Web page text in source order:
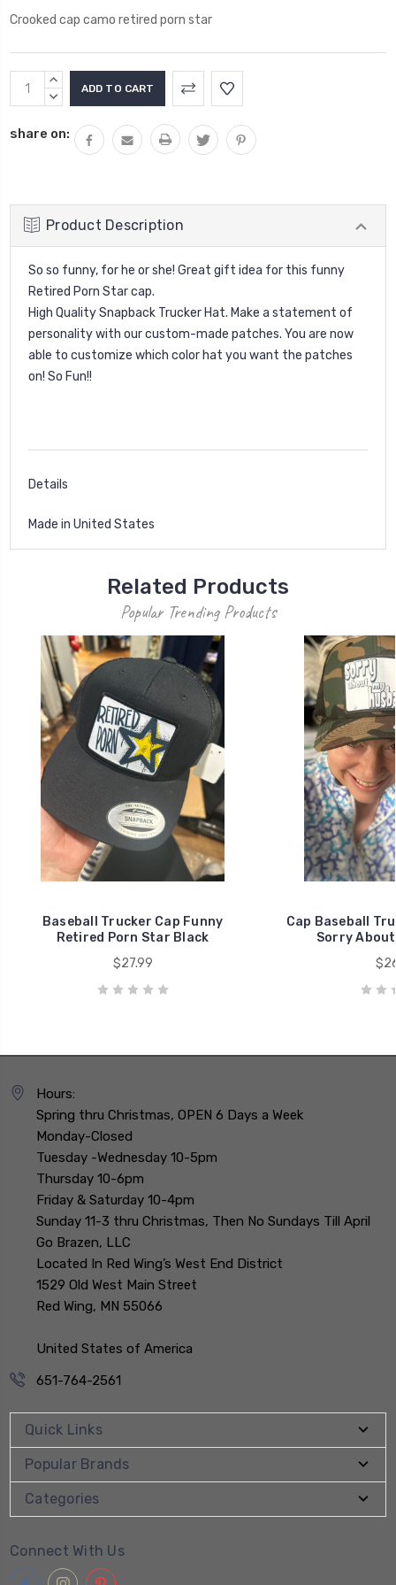
Crooked cap camo retired porn star
Current
Stock:
INCREASE
QUANTITY:
DECREASE
share on:
Product Description
So so funny, for he or she! Great gift idea for this funny
Retired Porn Star cap.
High Quality Snapback Trucker Hat. Make a statement of
personality with our custom-made patches. You are now
able to customize which color hat you want the patches
on! So Fun!!
Details
Made in United States
Related Products
Popular Trending Products
Baseball Trucker Cap Funny
Retired Porn Star Black
$27.99
Cap Baseball
Sorry
Hours:
Spring thru Christmas, OPEN 6 Days a Week
Monday-Closed
Tuesday -Wednesday 10-5pm
Thursday 10-6pm
Friday & Saturday 10-4pm
Sunday 11-3 thru Christmas, Then No Sundays Till April
Go Brazen, LLC
Located In Red Wing’s West End District
1529 Old West Main Street
Red Wing, MN 55066
United States of America
651-764-2561
Quick Links
Popular Brands
Categories
Connect With Us